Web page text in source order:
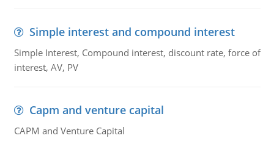
Simple interest and compound interest
Simple Interest, Compound interest, discount rate, force of
interest, AV, PV
Capm and venture capital
CAPM and Venture Capital